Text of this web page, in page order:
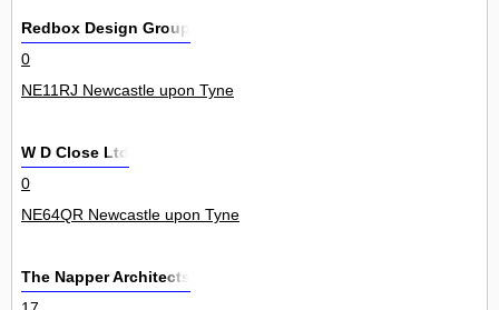
Redbox Design Group
0
NE11RJ Newcastle upon Tyne
W D Close Ltd
0
NE64QR Newcastle upon Tyne
The Napper Architects